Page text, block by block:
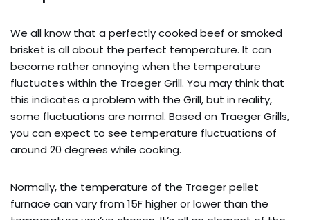
We all know that a perfectly cooked beef or smoked
brisket is all about the perfect temperature. It can
become rather annoying when the temperature
fluctuates within the Traeger Grill. You may think that
this indicates a problem with the Grill, but in reality,
some fluctuations are normal. Based on Traeger Grills,
you can expect to see temperature fluctuations of
around 20 degrees while cooking.
Normally, the temperature of the Traeger pellet
furnace can vary from 15F higher or lower than the